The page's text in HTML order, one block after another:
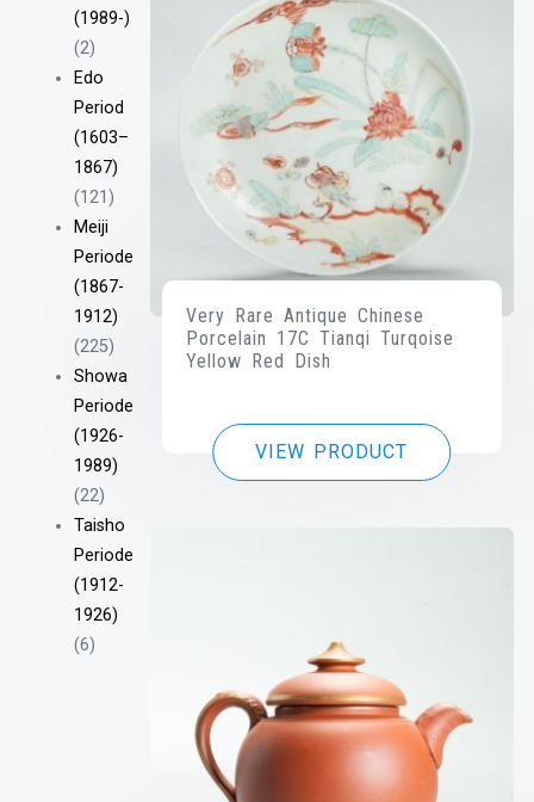
(1989-)
(2)
Edo
Period
(1603–
1867)
(121)
Meiji
Periode
(1867-
1912)
(225)
Showa
Periode
(1926-
1989)
(22)
Taisho
Periode
(1912-
1926)
(6)
Very Rare Antique Chinese
Porcelain 17C Tianqi Turqoise
Yellow Red Dish
VIEW PRODUCT